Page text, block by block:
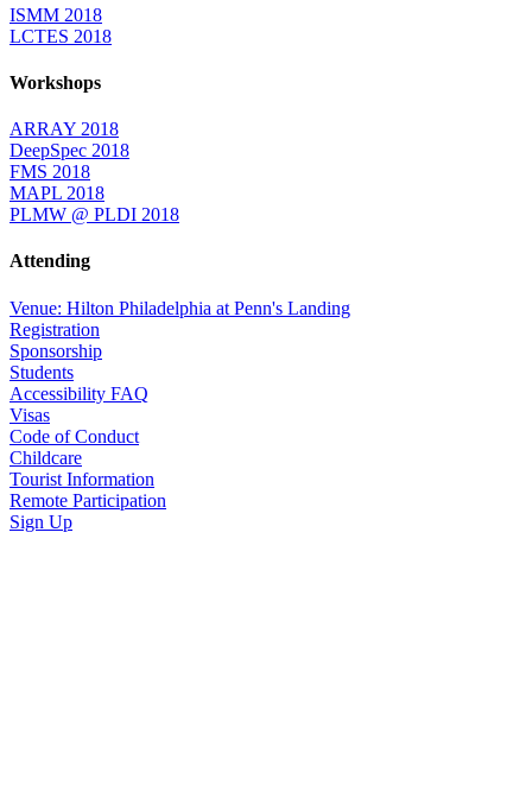
ISMM 2018
LCTES 2018
Workshops
ARRAY 2018
DeepSpec 2018
FMS 2018
MAPL 2018
PLMW @ PLDI 2018
Attending
Venue: Hilton Philadelphia at Penn's Landing
Registration
Sponsorship
Students
Accessibility FAQ
Visas
Code of Conduct
Childcare
Tourist Information
Remote Participation
Sign Up